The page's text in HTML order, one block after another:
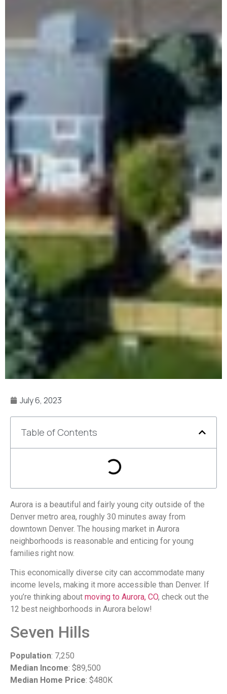
July 6, 2023
Table of Contents
Aurora is a beautiful and fairly young city outside of the
Denver metro area, roughly 30 minutes away from
downtown Denver. The housing market in Aurora
neighborhoods is reasonable and enticing for young
families right now.
This economically diverse city can accommodate many
income levels, making it more accessible than Denver. If
you’re thinking about moving to Aurora, CO, check out the
12 best neighborhoods in Aurora below!
Seven Hills
Population: 7,250
Median Income: $89,500
Median Home Price: $480K